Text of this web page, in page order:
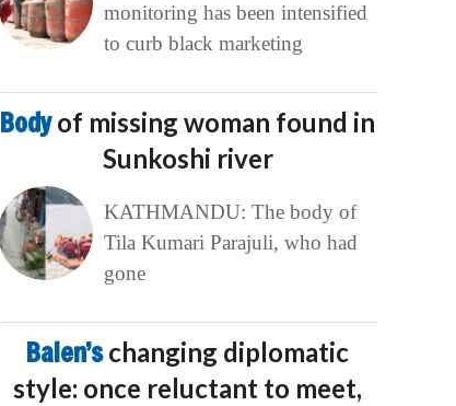
monitoring has been intensified
to curb black marketing
Bodyof missing woman found in
Sunkoshi river
KATHMANDU: The body of
Tila Kumari Parajuli, who had
gone
Balen’schanging diplomatic
style: once reluctant to meet,